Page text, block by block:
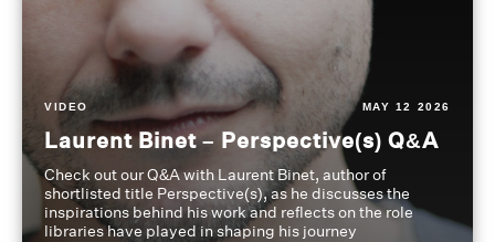
VIDEO MAY 12 2026
Laurent Binet – Perspective(s) Q&A
Check out our Q&A with Laurent Binet, author of
shortlisted title Perspective(s), as he discusses the
inspirations behind his work and reflects on the role
libraries have played in shaping his journey